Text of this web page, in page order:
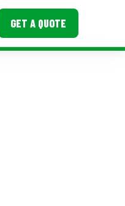
GET A QUOTE